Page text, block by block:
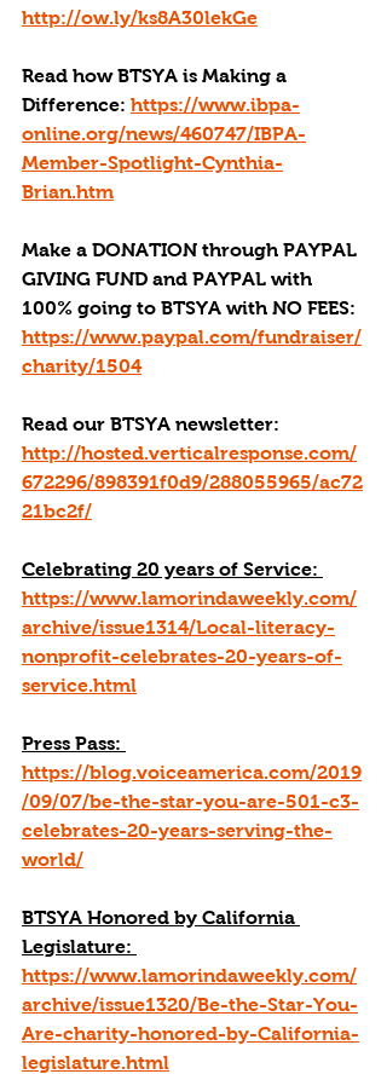
http://ow.ly/ks8A30lekGe
Read how BTSYA is Making a
Difference: https://www.ibpa-
online.org/news/460747/IBPA-
Member-Spotlight-Cynthia-
Brian.htm
Make a DONATION through PAYPAL
GIVING FUND and PAYPAL with
100% going to BTSYA with NO FEES:
https://www.paypal.com/fundraiser/
charity/1504
Read our BTSYA newsletter:
http://hosted.verticalresponse.com/
672296/898391f0d9/288055965/ac72
21bc2f/
Celebrating 20 years of Service:
https://www.lamorindaweekly.com/
archive/issue1314/Local-literacy-
nonprofit-celebrates-20-years-of-
service.html
Press Pass:
https://blog.voiceamerica.com/2019
/09/07/be-the-star-you-are-501-c3-
celebrates-20-years-serving-the-
world/
BTSYA Honored by California
Legislature:
https://www.lamorindaweekly.com/
archive/issue1320/Be-the-Star-You-
Are-charity-honored-by-California-
legislature.html